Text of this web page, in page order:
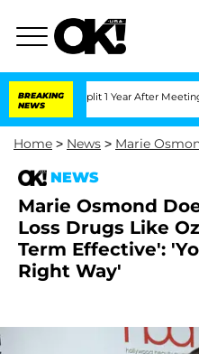
BREAKING
NEWS
Split 1 Year After Meeting on the
Home > News > Marie
NEWS
Marie Osmond
Loss Drugs Like
Term Effective':
Right Way'